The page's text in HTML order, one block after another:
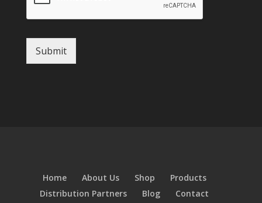
Submit
Home About Us Shop
Products
Distribution Partners
Blog Contact